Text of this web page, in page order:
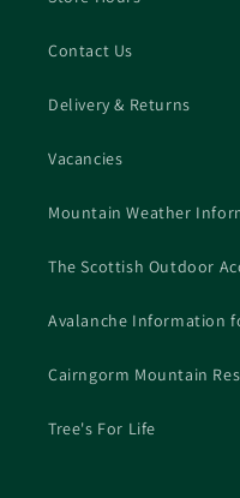
Contact Us
Delivery & Returns
Vacancies
Mountain Weather
The Scottish Outdoor
Avalanche Information
Cairngorm Mountain
Tree's For Life